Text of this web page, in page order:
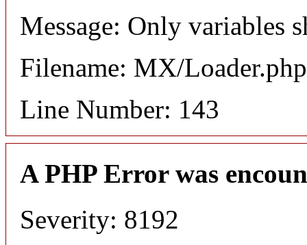
Message: Only variables
Filename: MX/Loader.php
Line Number: 143
A PHP Error was
Severity: 8192